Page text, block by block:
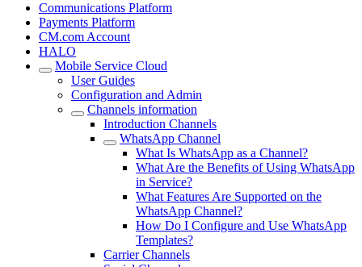
Communications Platform
Payments Platform
CM.com Account
HALO
Mobile Service Cloud
User Guides
Configuration and Admin
Channels information
Introduction Channels
WhatsApp Channel
What Is WhatsApp as a Channel?
What Are the Benefits of Using WhatsApp
in Service?
What Features Are Supported on the
WhatsApp Channel?
How Do I Configure and Use WhatsApp
Templates?
Carrier Channels